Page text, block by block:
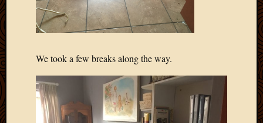
We took a few breaks along the way.